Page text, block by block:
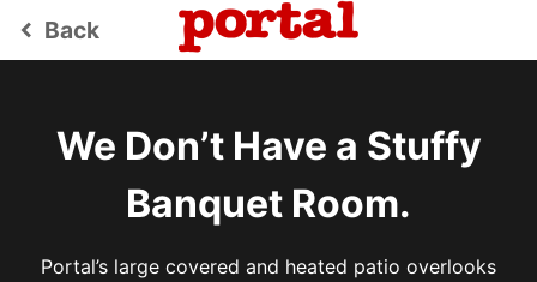
keyboard_arrow_left Back
We Don’t Have a Stuffy
Banquet Room.
Portal’s large covered and heated patio overlooks